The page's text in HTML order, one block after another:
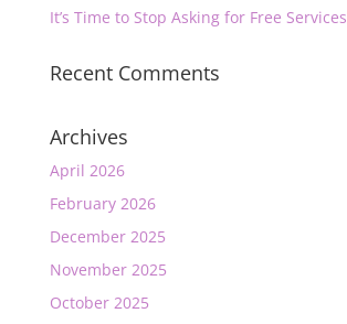
It’s Time to Stop Asking for Free Services
Recent Comments
Archives
April 2026
February 2026
December 2025
November 2025
October 2025